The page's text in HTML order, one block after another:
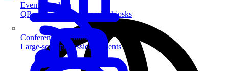
Event Check-in
QR scanning & self-service kiosks
Conferences & Summits
Large-scale professional events